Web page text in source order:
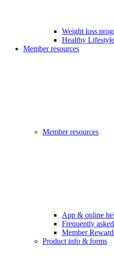
Weight loss
Healthy
Member resources
Member resources
App & online
Frequently
Member
Product info & forms